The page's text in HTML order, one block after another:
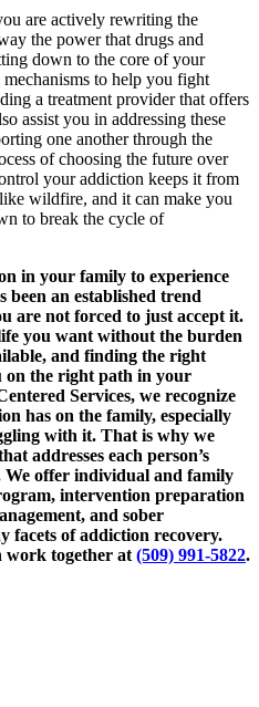
are actively rewriting the
the power that drugs and
down to the core of your
to help you fight
a treatment provider that offers
assist you in addressing these
one another through the
of choosing the future over
your addiction keeps it from
wildfire, and it can make you
to break the cycle of
in your family to experience
been an established trend
are not forced to just accept it.
you want without the burden
and finding the right
on the right path in your
Services, we recognize
has on the family, especially
with it. That is why we
addresses each person’s
offer individual and family
intervention preparation
and sober
facets of addiction recovery.
work together at (509) 991-5822.